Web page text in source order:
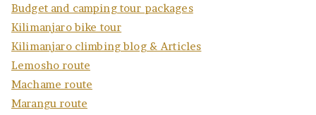
Budget and camping tour packages
Kilimanjaro bike tour
Kilimanjaro climbing blog & Articles
Lemosho route
Machame route
Marangu route